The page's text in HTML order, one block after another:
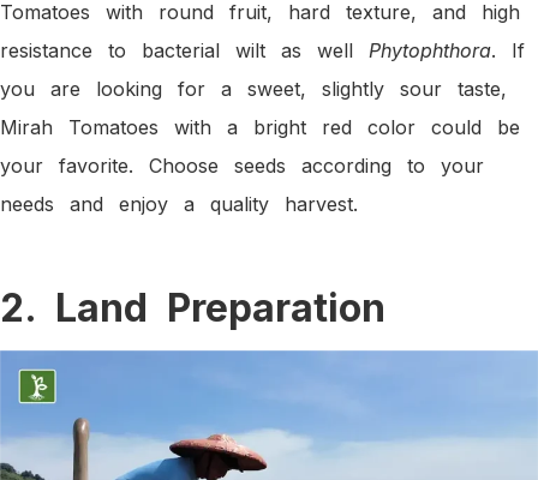
Tomatoes with round fruit, hard texture, and high
resistance to bacterial wilt as well Phytophthora. If
you are looking for a sweet, slightly sour taste,
Mirah Tomatoes with a bright red color could be
your favorite. Choose seeds according to your
needs and enjoy a quality harvest.
2. Land Preparation